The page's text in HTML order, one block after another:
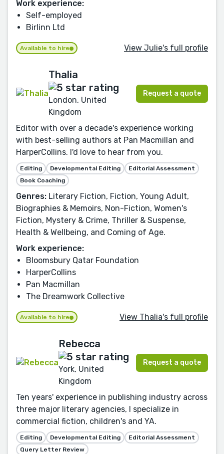
Work experience:
Self-employed
Birlinn Ltd
Available to hire View Julie's full profile
Thalia
London, United
Kingdom
Request a quote
Editor with over a decade's experience working
with best-selling authors at Pan Macmillan and
HarperCollins. I'd love to hear from you.
Editing Developmental Editing
Editorial Assessment
Book Coaching
Genres: Literary Fiction, Fiction, Young Adult,
Biographies & Memoirs, Non-Fiction, Women's
Fiction, Mystery & Crime, Thriller & Suspense,
Health & Wellbeing, and Coming of Age.
Work experience:
Bloomsbury Qatar Foundation
HarperCollins
Pan Macmillan
The Dreamwork Collective
Available to hire View Thalia's full profile
Rebecca
York, United
Kingdom
Request a quote
Ten years' experience in publishing industry across
three major literary agencies, I specialize in
commercial fiction, children's and YA.
Editing Developmental Editing
Editorial Assessment
Query Letter Review